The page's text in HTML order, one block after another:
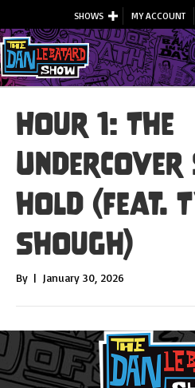
SHOWS MY ACCOUNT
Hour 1: The
Undercover
hold (feat.
Shough)
By | January 30, 2026